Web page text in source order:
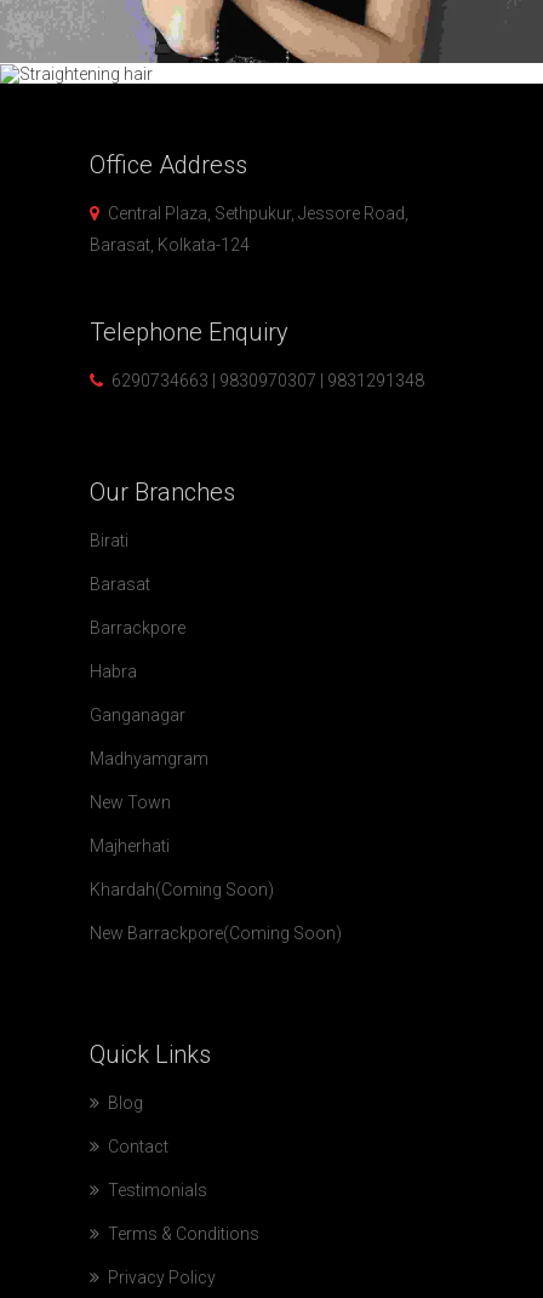
Office Address
Central Plaza, Sethpukur, Jessore Road,
Barasat, Kolkata-124
Telephone Enquiry
6290734663 | 9830970307 | 9831291348
Our Branches
Birati
Barasat
Barrackpore
Habra
Ganganagar
Madhyamgram
New Town
Majherhati
Khardah(Coming Soon)
New Barrackpore(Coming Soon)
Quick Links
Blog
Contact
Testimonials
Terms & Conditions
Privacy Policy